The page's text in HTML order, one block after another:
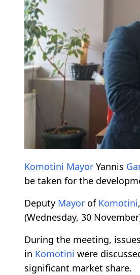
Komotini Mayor Yannis
be taken for the
Deputy Mayor of Komotini
(Wednesday, 30
During the meeting,
in Komotini were
significant market share.